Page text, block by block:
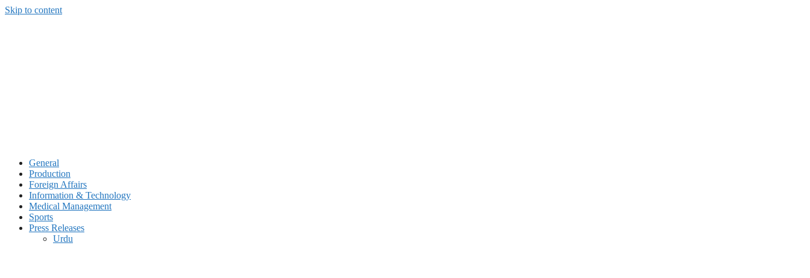
Skip to content
General
Production
Foreign Affairs
Information & Technology
Medical Management
Sports
Press Releases
Urdu